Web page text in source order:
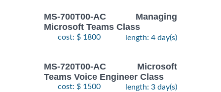
MS-700T00-AC Managing
Microsoft Teams Class
cost: $ 1800 length: 4 day(s)
MS-720T00-AC Microsoft
Teams Voice Engineer Class
cost: $ 1500 length: 3 day(s)